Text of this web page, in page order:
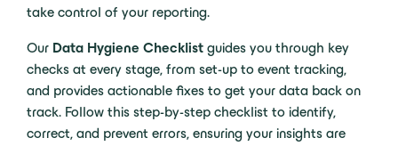
take control of your reporting.
Our Data Hygiene Checklist guides you through key
checks at every stage, from set-up to event tracking,
and provides actionable fixes to get your data back on
track. Follow this step-by-step checklist to identify,
correct, and prevent errors, ensuring your insights are